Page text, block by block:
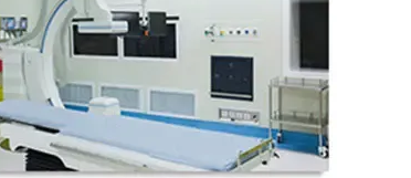
wechat QR code